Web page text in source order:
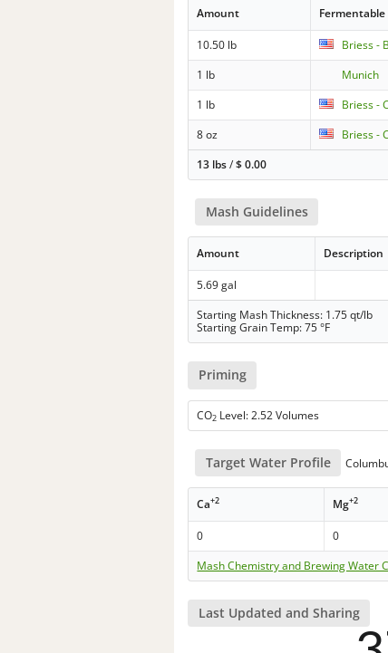
Amount Fermentable
10.50 lb Briess -
1 lb
Munich
1 lb
Briess -
8 oz
Briess -
13 lbs/$0.00
Mash Guidelines
Amount Description
5.69 gal
Starting Mash Thickness: 1.75 qt/lb
Starting Grain Temp: 75 °F
Priming
CO2 Level: 2.52 Volumes
Target Water Profile
Ca+2 Mg+2
0 0
Mash Chemistry and Brewing Water
Last Updated and Sharing